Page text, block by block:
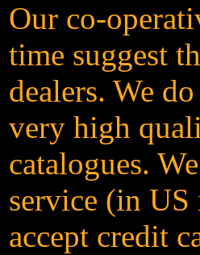
Our co-
time suggest
dealers. We
very high
catalogues.
service (in US
accept credit